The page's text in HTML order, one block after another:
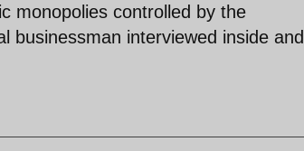
monopolies controlled by the
businessman interviewed inside and